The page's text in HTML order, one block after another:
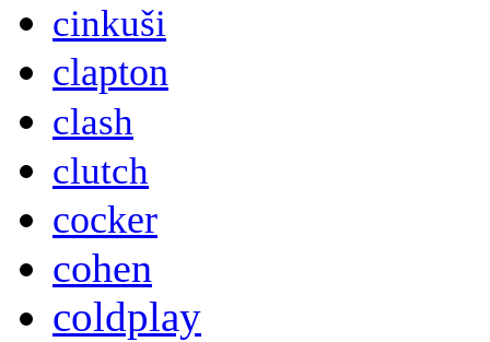
cinkuši
clapton
clash
clutch
cocker
cohen
coldplay